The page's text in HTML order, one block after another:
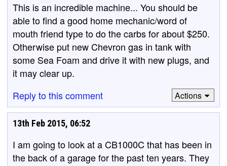
This is an incredible machine... You should be
able to find a good home mechanic/word of
mouth friend type to do the carbs for about $250.
Otherwise put new Chevron gas in tank with
some Sea Foam and drive it with new plugs, and
it may clear up.
Reply to this comment
Actions
13th Feb 2015, 06:52
I am going to look at a CB1000C that has been in
the back of a garage for the past ten years. They